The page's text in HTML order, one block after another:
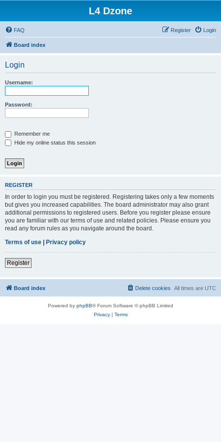
L4 Dzone
FAQ Login
Register
Board index
Login
Username:
Password:
Remember me
Hide my online status this session
REGISTER
In order to login you must be registered. Registering takes only a few moments
but gives you increased capabilities. The board administrator may also grant
additional permissions to registered users. Before you register please ensure
you are familiar with our terms of use and related policies. Please ensure you
read any forum rules as you navigate around the board.
Terms of use | Privacy policy
Register
Board index All times are UTC
Delete cookies
Powered by phpBB® Forum Software © phpBB Limited
Privacy| Terms